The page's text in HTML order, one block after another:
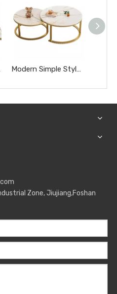
Modern Simple Style Sapce-Saving Round 1+1 Concrete Coffee Table for Living Room Hotel Room
Zone, Jiujiang,Foshan